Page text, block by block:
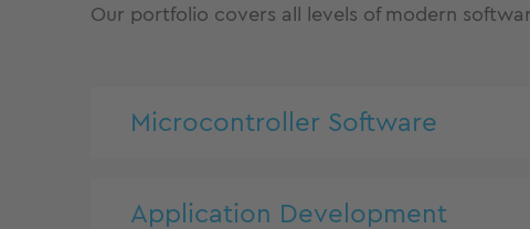
Our portfolio covers all levels of modern
Microcontroller Software
Application Development